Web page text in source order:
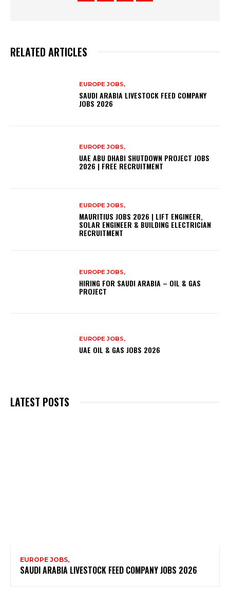
RELATED ARTICLES
EUROPE JOBS,
SAUDI ARABIA LIVESTOCK FEED COMPANY
JOBS 2026
EUROPE JOBS,
UAE ABU DHABI SHUTDOWN PROJECT JOBS
2026 | FREE RECRUITMENT
EUROPE JOBS,
MAURITIUS JOBS 2026 | LIFT ENGINEER,
SOLAR ENGINEER & BUILDING ELECTRICIAN
RECRUITMENT
EUROPE JOBS,
HIRING FOR SAUDI ARABIA – OIL & GAS
PROJECT
EUROPE JOBS,
UAE OIL & GAS JOBS 2026
LATEST POSTS
EUROPE JOBS,
SAUDI ARABIA LIVESTOCK FEED COMPANY JOBS 2026